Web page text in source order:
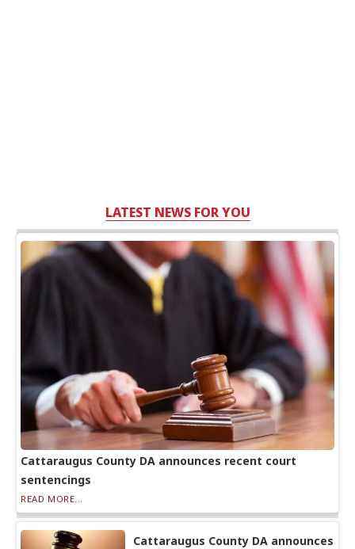
LATEST NEWS FOR YOU
Cattaraugus County DA announces recent court
sentencings
READ MORE...
Cattaraugus County DA announces